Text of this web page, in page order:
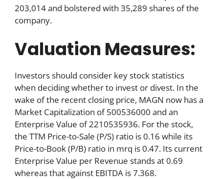
203,014 and bolstered with 35,289 shares of the
company.
Valuation Measures:
Investors should consider key stock statistics
when deciding whether to invest or divest. In the
wake of the recent closing price, MAGN now has a
Market Capitalization of 500536000 and an
Enterprise Value of 2210535936. For the stock,
the TTM Price-to-Sale (P/S) ratio is 0.16 while its
Price-to-Book (P/B) ratio in mrq is 0.47. Its current
Enterprise Value per Revenue stands at 0.69
whereas that against EBITDA is 7.368.